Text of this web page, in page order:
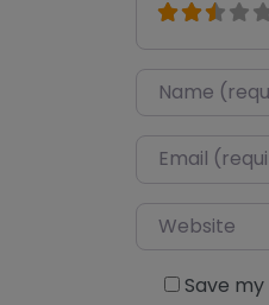
Name*
Email*
Website
Save